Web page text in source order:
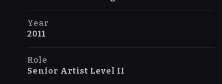
Year
2011
Role
Senior Artist Level II